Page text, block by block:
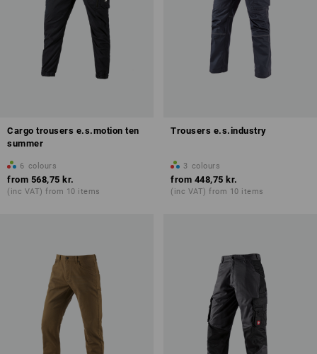
Cargo trousers e.s.motion ten
summer
6 colours
from 568,75 kr.
(inc VAT) from 10 items
Trousers e.s.industry
3 colours
from 448,75 kr.
(inc VAT) from 10 items